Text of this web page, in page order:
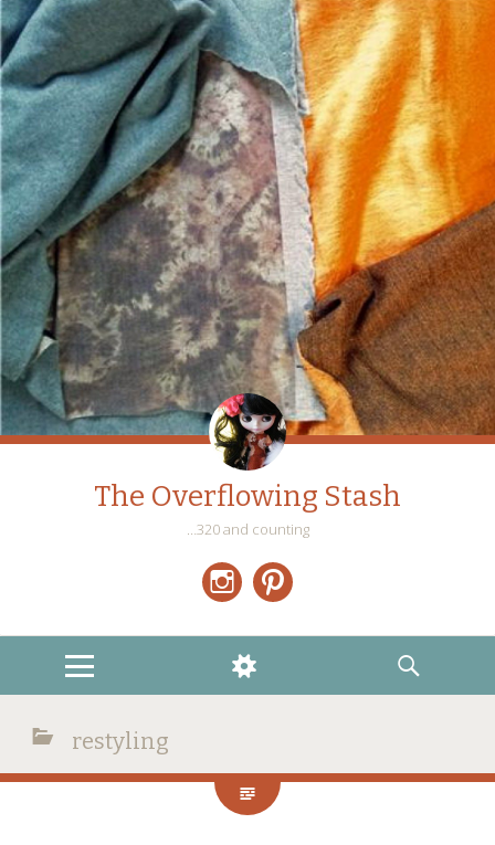
The Overflowing Stash
…320 and counting
MENU
WIDGETS
SEARCH
restyling